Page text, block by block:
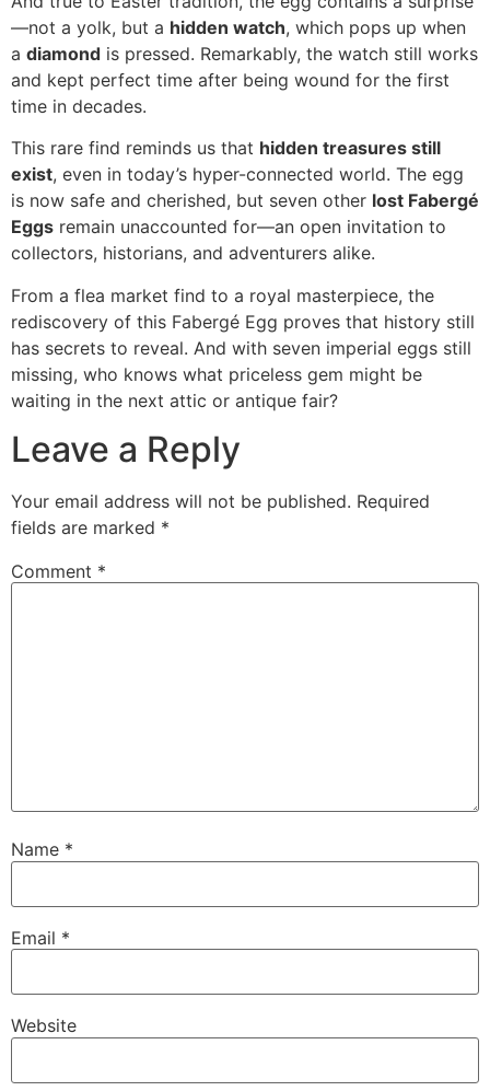
—not a yolk, but a hidden watch, which pops up when
a diamond is pressed. Remarkably, the watch still works
and kept perfect time after being wound for the first
time in decades.
This rare find reminds us that hidden treasures still
exist, even in today’s hyper-connected world. The egg
is now safe and cherished, but seven other lost Fabergé
Eggs remain unaccounted for—an open invitation to
collectors, historians, and adventurers alike.
From a flea market find to a royal masterpiece, the
rediscovery of this Fabergé Egg proves that history still
has secrets to reveal. And with seven imperial eggs still
missing, who knows what priceless gem might be
waiting in the next attic or antique fair?
Leave a Reply
Your email address will not be published. Required
fields are marked *
Comment *
Name *
Email *
Website